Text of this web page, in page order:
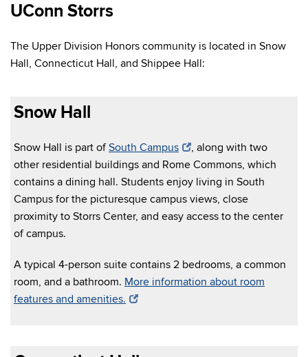
UConn Storrs
The Upper Division Honors community is located in Snow
Hall, Connecticut Hall, and Shippee Hall:
Snow Hall
Snow Hall is part ofSouth Campus
, along with two
other residential buildings and Rome Commons, which
contains a dining hall. Students enjoy living in South
Campus for the picturesque campus views, close
proximity to Storrs Center, and easy access to the center
of campus.
A typical 4-person suite contains 2 bedrooms, a common
room, and a bathroom. More information about room
features and amenities.